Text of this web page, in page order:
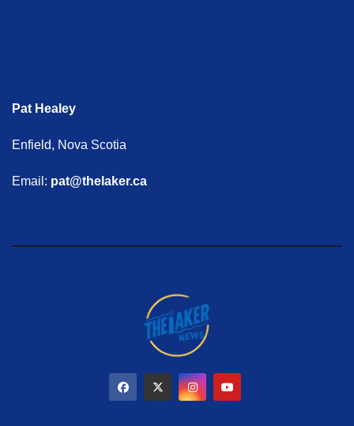
Pat Healey
Enfield, Nova Scotia
Email: pat@thelaker.ca